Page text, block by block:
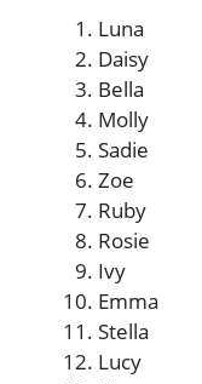
Luna
Daisy
Bella
Molly
Sadie
Zoe
Ruby
Rosie
Ivy
Emma
Stella
Lucy